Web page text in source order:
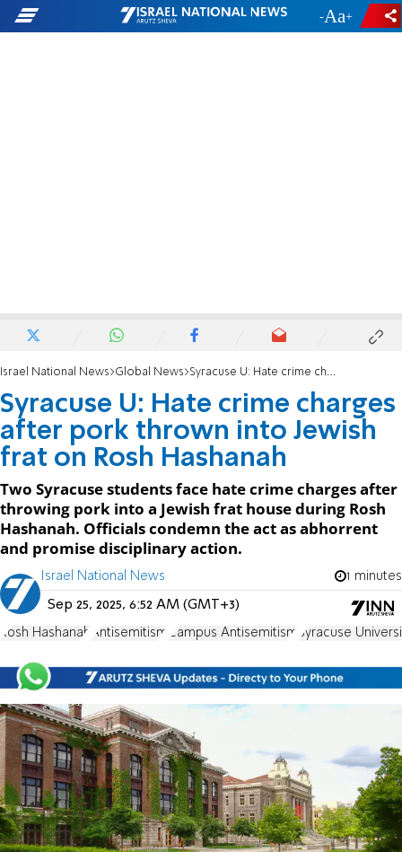
- +
Israel National News Global News Syracuse U: Hate crime charges after pork thrown into Jewish frat on Rosh Hashanah
Syracuse U: Hate crime charges
after pork thrown into Jewish
frat on Rosh Hashanah
Two Syracuse students face hate crime charges after
throwing pork into a Jewish frat house during Rosh
Hashanah. Officials condemn the act as abhorrent
and promise disciplinary action.
Israel National News 1 minutes
Sep 25, 2025, 6:52 AM (GMT+3)
Rosh Hashanah Antisemitism Campus Antisemitism Syracuse